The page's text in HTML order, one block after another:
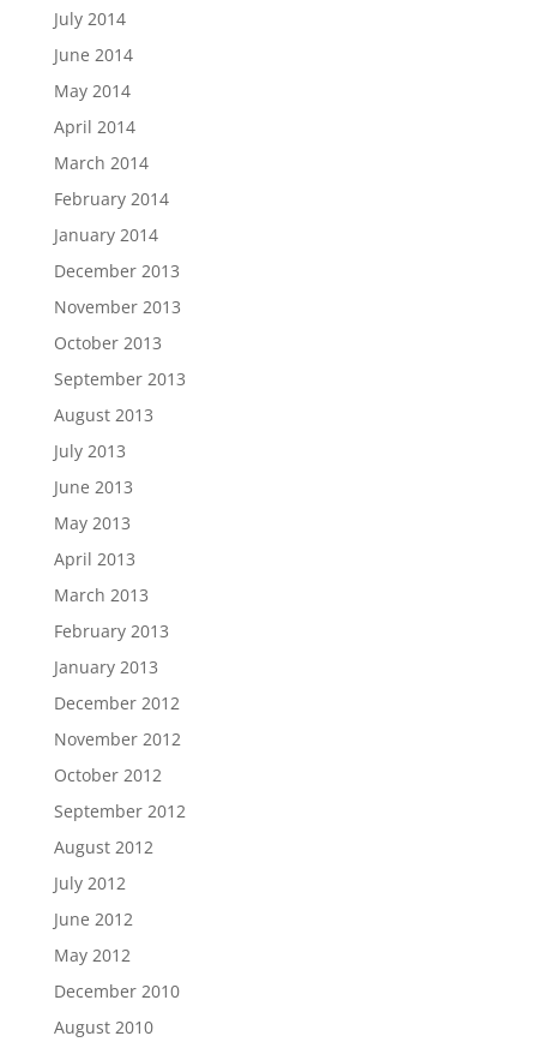
July 2014
June 2014
May 2014
April 2014
March 2014
February 2014
January 2014
December 2013
November 2013
October 2013
September 2013
August 2013
July 2013
June 2013
May 2013
April 2013
March 2013
February 2013
January 2013
December 2012
November 2012
October 2012
September 2012
August 2012
July 2012
June 2012
May 2012
December 2010
August 2010